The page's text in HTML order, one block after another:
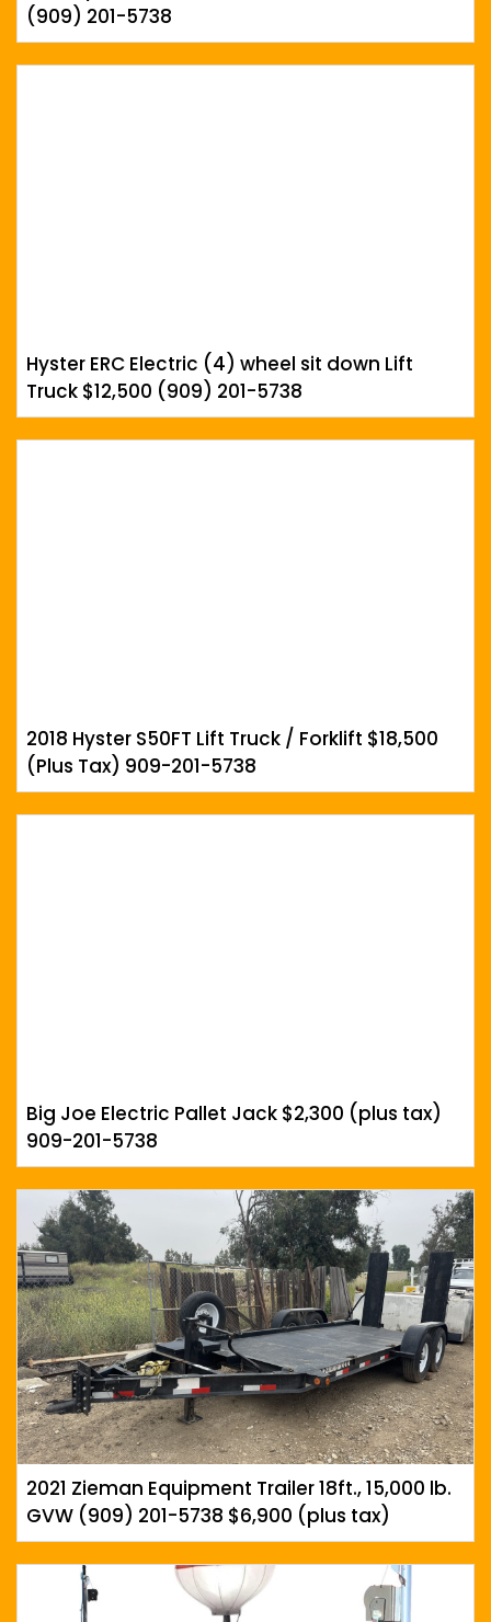
(909) 201-5738
Hyster ERC Electric (4) wheel sit down Lift
Truck $12,500 (909) 201-5738
2018 Hyster S50FT Lift Truck / Forklift $18,500
(Plus Tax) 909-201-5738
Big Joe Electric Pallet Jack $2,300 (plus tax)
909-201-5738
2021 Zieman Equipment Trailer 18ft., 15,000 lb.
GVW (909) 201-5738 $6,900 (plus tax)